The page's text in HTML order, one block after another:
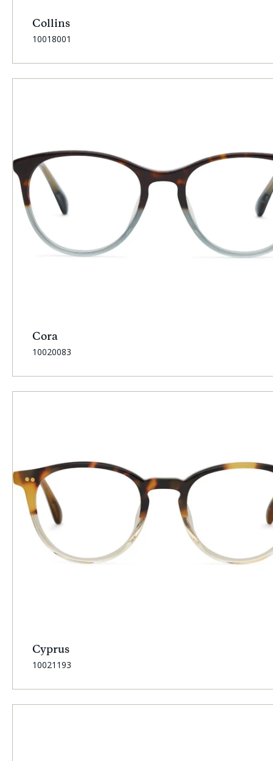
Collins
SKU:
10018001
Cora
SKU:
10020083
Cyprus
SKU:
10021193